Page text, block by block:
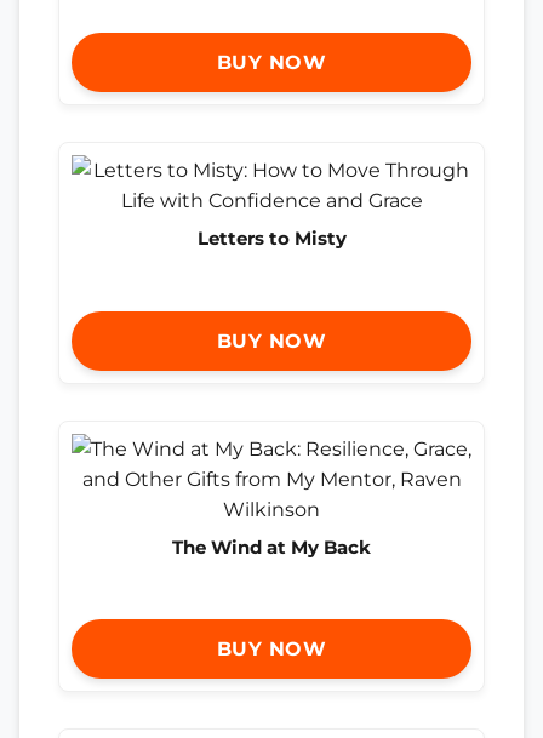
BUY NOW
Letters to Misty
BUY NOW
The Wind at My Back
BUY NOW